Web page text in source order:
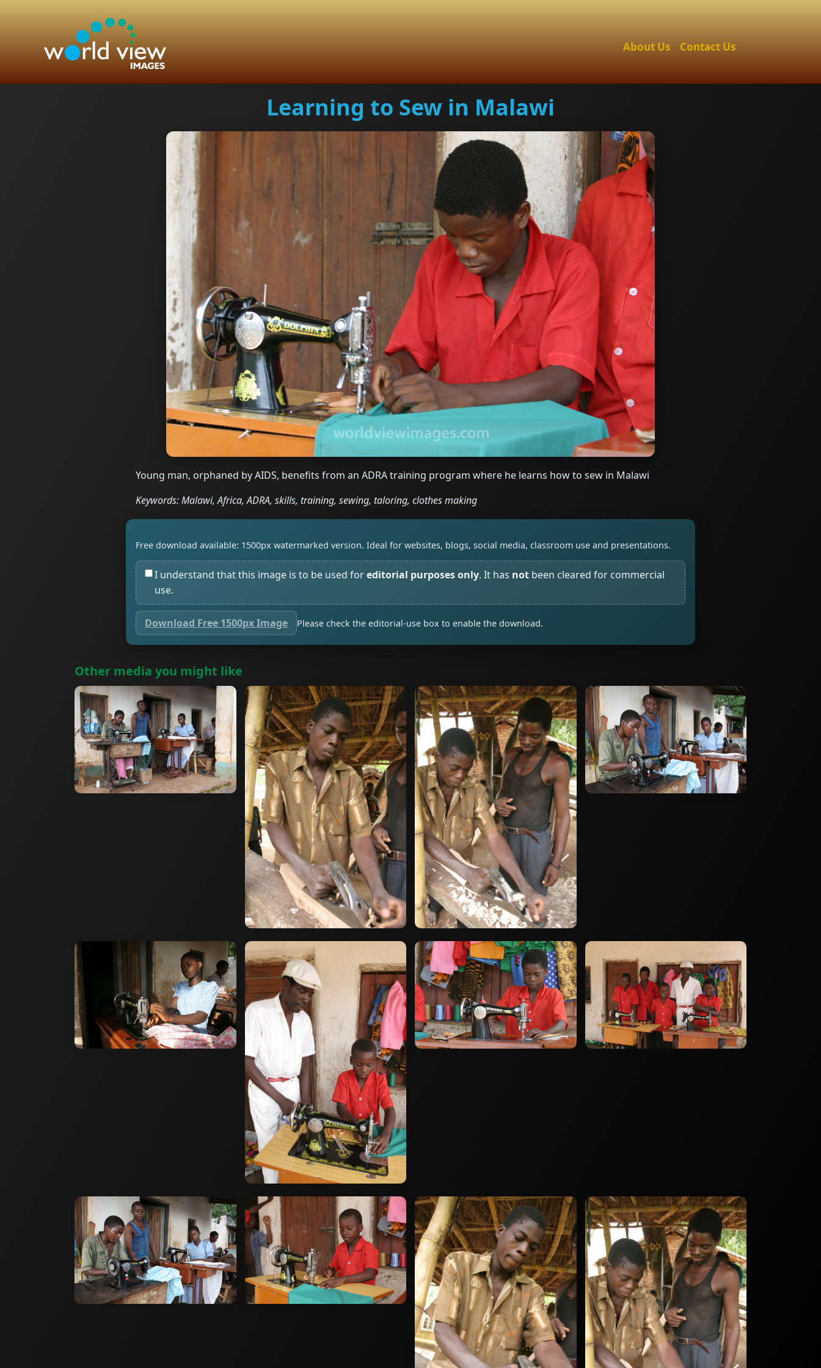
About Us Contact Us
Learning to Sew in Malawi
Young man, orphaned by AIDS, benefits from an ADRA training program where he learns how to sew in Malawi
Keywords: Malawi, Africa, ADRA, skills, training, sewing, taloring, clothes making
Free download available: 1500px watermarked version. Ideal for websites, blogs, social media, classroom use and presentations.
I understand that this image is to be used foreditorial purposes only. It has not been cleared for commercial
use.
Download Free 1500px Image Please check the editorial-use box to enable the download.
Other media you might like